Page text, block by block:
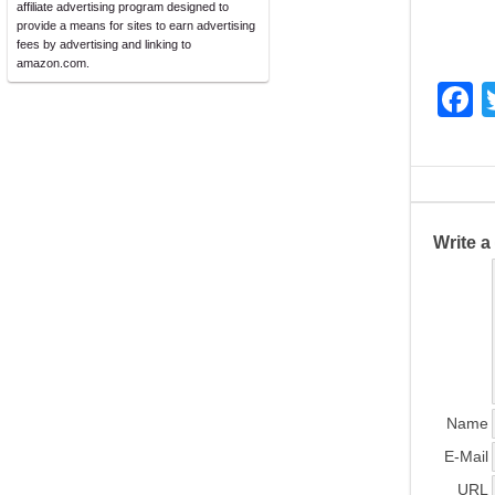
affiliate advertising program designed to
provide a means for sites to earn advertising
fees by advertising and linking to
amazon.com.
F
c
e
b
Write
Name
E-Mail
URL